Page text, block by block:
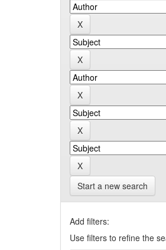
Start a new search
Add filters:
Use filters to refine the